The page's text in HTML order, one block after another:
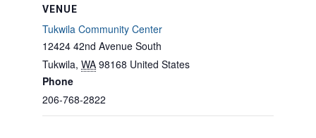
VENUE
Tukwila Community Center
12424 42nd Avenue South
Tukwila, WA 98168 United States
Phone
206-768-2822